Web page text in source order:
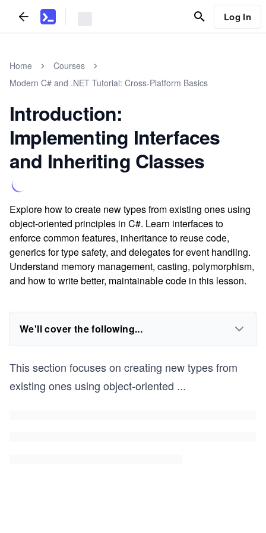
Log In
Home
Courses
Modern C# and .NET Tutorial: Cross-Platform Basics
Introduction:
Implementing Interfaces
and Inheriting Classes
Explore how to create new types from existing ones using
object-oriented principles in C#. Learn interfaces to
enforce common features, inheritance to reuse code,
generics for type safety, and delegates for event handling.
Understand memory management, casting, polymorphism,
and how to write better, maintainable code in this lesson.
We'll cover the following...
This section focuses on creating new types from
existing ones using object-oriented ...